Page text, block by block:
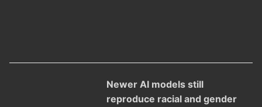
Newer AI models still
reproduce racial and gender